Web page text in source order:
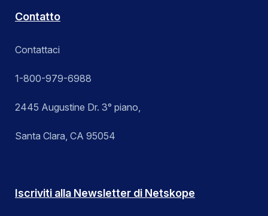
Contatto
Contattaci
1-800-979-6988
2445 Augustine Dr. 3° piano,
Santa Clara, CA 95054
Iscriviti alla Newsletter di Netskope